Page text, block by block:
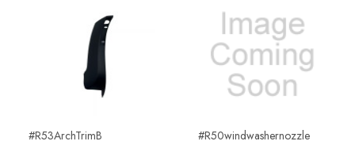
#R53ArchTrimB #R50windwashernozzle